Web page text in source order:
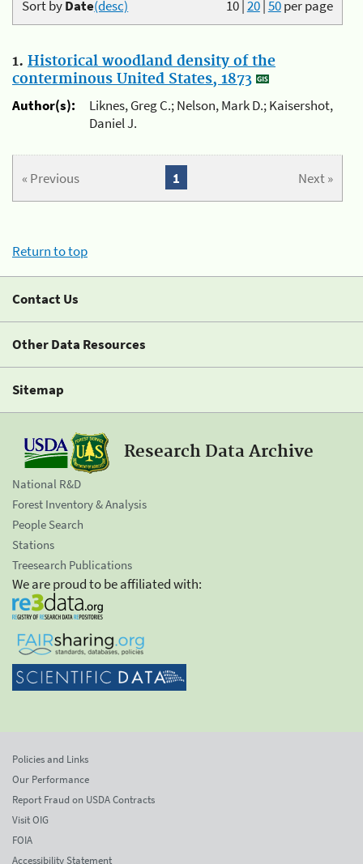
10|20|50per page
Sort byDate(desc)
1. Historical woodland density of the
conterminous United States, 1873
Author(s):
Liknes, Greg C.; Nelson, Mark D.; Kaisershot,
Daniel J.
« Previous Next »
1
Return to top
Contact Us
Other Data Resources
Sitemap
Research Data Archive
National R&D
Forest Inventory & Analysis
People Search
Stations
Treesearch Publications
We are proud to be affiliated with:
Policies and Links
Our Performance
Report Fraud on USDA Contracts
Visit OIG
FOIA
Accessibility Statement